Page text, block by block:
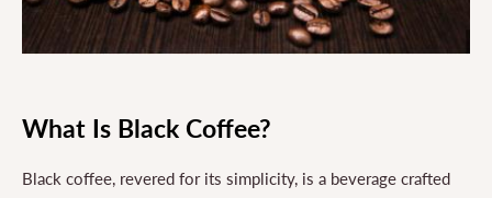
What Is Black Coffee?
Black coffee, revered for its simplicity, is a beverage crafted